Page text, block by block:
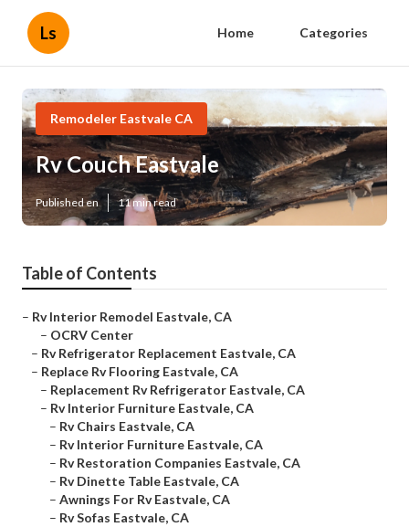
Ls Home Categories
Remodeler Eastvale CA
Rv Couch Eastvale
Published en 11 min read
Table of Contents
– Rv Interior Remodel Eastvale, CA
– OCRV Center
– Rv Refrigerator Replacement Eastvale, CA
– Replace Rv Flooring Eastvale, CA
– Replacement Rv Refrigerator Eastvale, CA
– Rv Interior Furniture Eastvale, CA
– Rv Chairs Eastvale, CA
– Rv Interior Furniture Eastvale, CA
– Rv Restoration Companies Eastvale, CA
– Rv Dinette Table Eastvale, CA
– Awnings For Rv Eastvale, CA
– Rv Sofas Eastvale, CA